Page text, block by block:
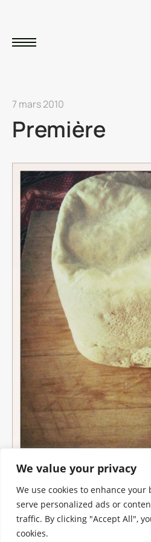
We value your privacy
We use cookies to enhance
serve personalized ads or
traffic. By clicking "Accept All",
cookies.
7 mars 2010
Première